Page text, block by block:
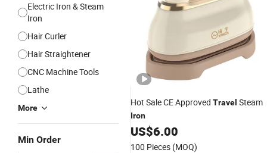
Electric Iron & Steam
Iron
Hair Curler
Hair Straightener
CNC Machine Tools
Lathe
More
Min Order
Hot Sale CE Approved Travel Steam
Iron
US$6.00
100 Pieces (MOQ)